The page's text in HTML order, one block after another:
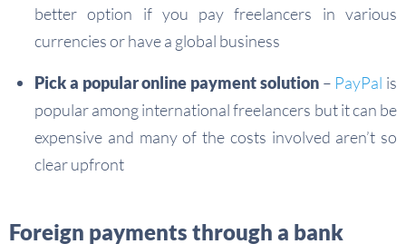
better option if you pay freelancers in various
currencies or have a global business
Pick a popular online payment solution– PayPal is
popular among international freelancers but it can be
expensive and many of the costs involved aren’t so
clear upfront
Foreign payments through a bank